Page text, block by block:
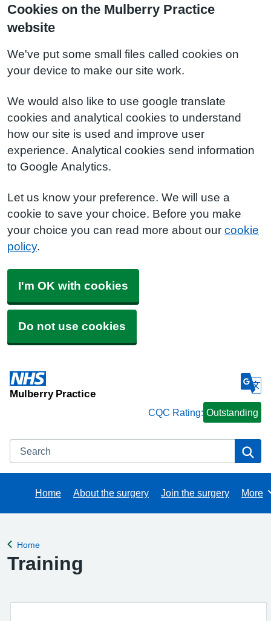
Cookies on the Mulberry Practice
website
We've put some small files called cookies on
your device to make our site work.
We would also like to use google translate
cookies and analytical cookies to understand
how our site is used and improve user
experience. Analytical cookies send information
to Google Analytics.
Let us know your preference. We will use a
cookie to save your choice. Before you make
your choice you can read more about our cookie
policy.
I'm OK with cookies
Do not use cookies
Mulberry Practice
CQC Rating: Outstanding
Search
Home About the surgery Join the surgery More
Back to
Home
Training